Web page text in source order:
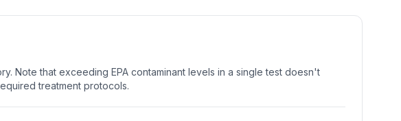
Note that exceeding EPA contaminant levels in a single test doesn't
treatment protocols.